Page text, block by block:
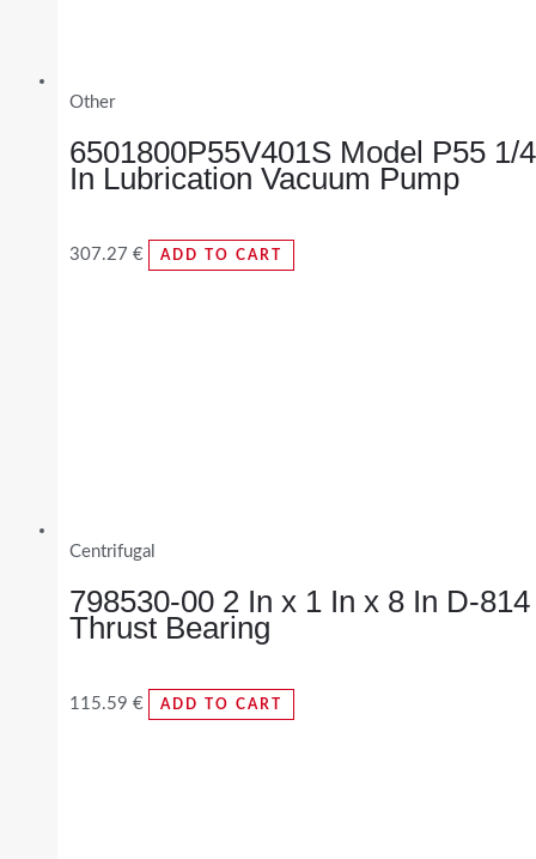
Other
6501800P55V401S Model P55 1/4
In Lubrication Vacuum Pump
307.27 € ADD TO CART
Centrifugal
798530-00 2 In x 1 In x 8 In D-814
Thrust Bearing
115.59 € ADD TO CART